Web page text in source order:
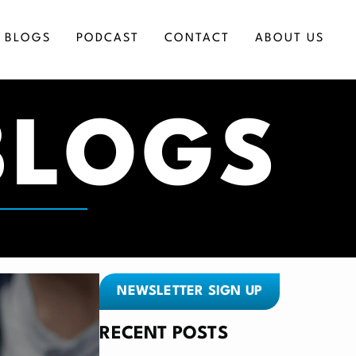
BLOGS PODCAST CONTACT ABOUT US
NEWSLETTER SIGN UP
RECENT POSTS